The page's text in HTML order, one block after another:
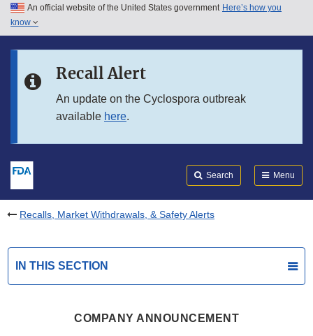
Skip to main content
Skip to in this section menu
An official website of the United States government Here’s how you
know
Recall Alert
An update on the Cyclospora outbreak
available here.
Search Menu
Recalls, Market Withdrawals, & Safety Alerts
IN THIS SECTION
COMPANY ANNOUNCEMENT